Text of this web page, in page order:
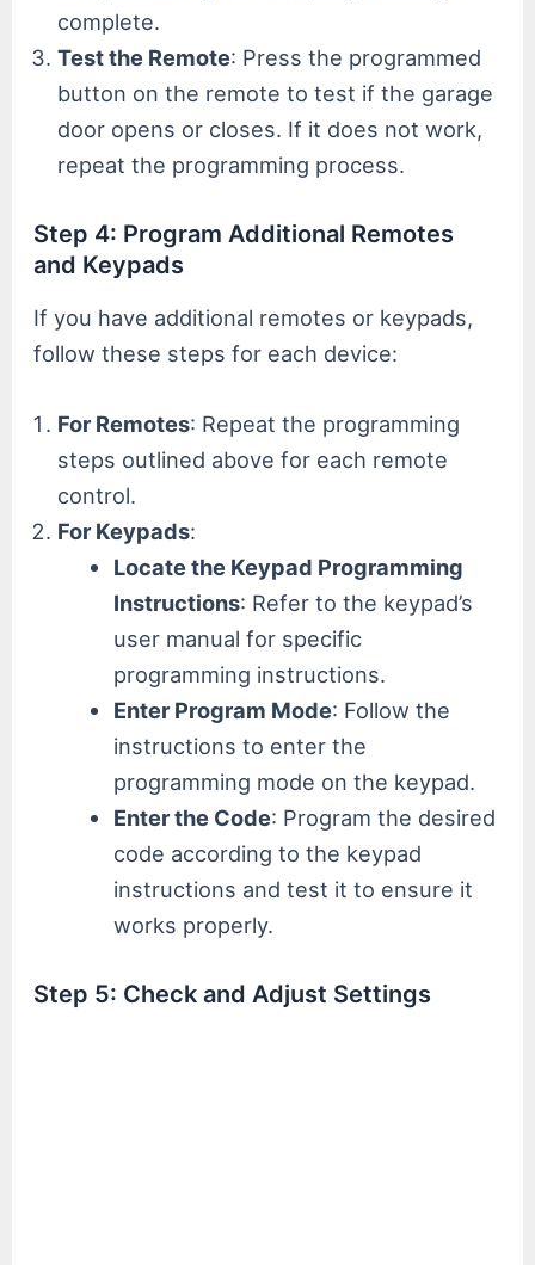
complete.
Test the Remote: Press the programmed
button on the remote to test if the garage
door opens or closes. If it does not work,
repeat the programming process.
Step 4: Program Additional Remotes
and Keypads
If you have additional remotes or keypads,
follow these steps for each device:
For Remotes: Repeat the programming
steps outlined above for each remote
control.
For Keypads:
Locate the Keypad Programming
Instructions: Refer to the keypad’s
user manual for specific
programming instructions.
Enter Program Mode: Follow the
instructions to enter the
programming mode on the keypad.
Enter the Code: Program the desired
code according to the keypad
instructions and test it to ensure it
works properly.
Step 5: Check and Adjust Settings